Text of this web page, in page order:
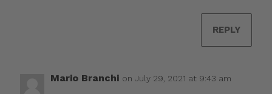
REPLY
Mario Branchi on July 29, 2021 at 9:43 am